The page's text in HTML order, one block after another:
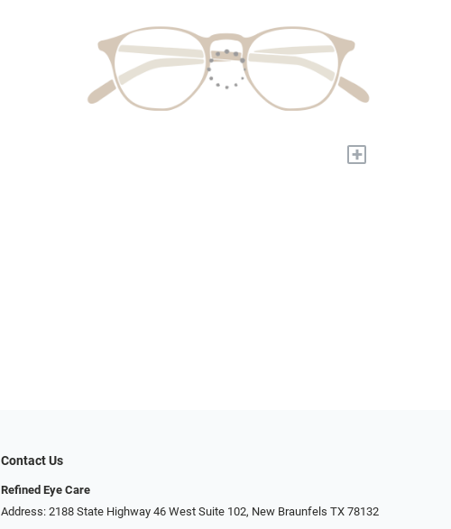
+
Contact Us
Refined Eye Care
Address: 2188 State Highway 46 West Suite 102, New Braunfels TX 78132